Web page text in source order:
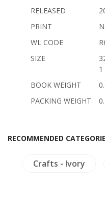
RELEASED
PRINT
WL CODE
SIZE
BOOK WEIGHT
PACKING WEIGHT
RECOMMENDED
Crafts - Ivory